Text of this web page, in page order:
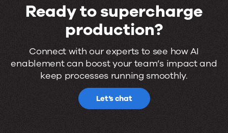
Ready to supercharge
production?
Ready
to
supercharge
production?
Connect with our experts to see how AI
enablement can boost your team’s impact and
keep processes running smoothly.
Let’s chat